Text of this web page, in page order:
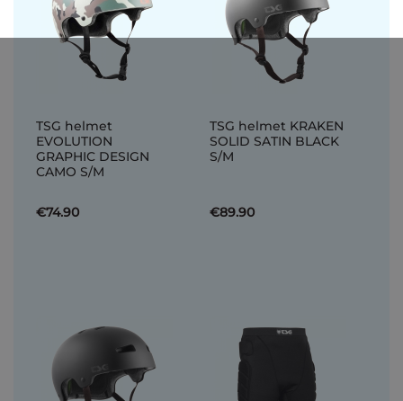
TSG helmet
EVOLUTION
GRAPHIC DESIGN
CAMO S/M
€74.90
TSG helmet KRAKEN
SOLID SATIN BLACK
S/M
€89.90